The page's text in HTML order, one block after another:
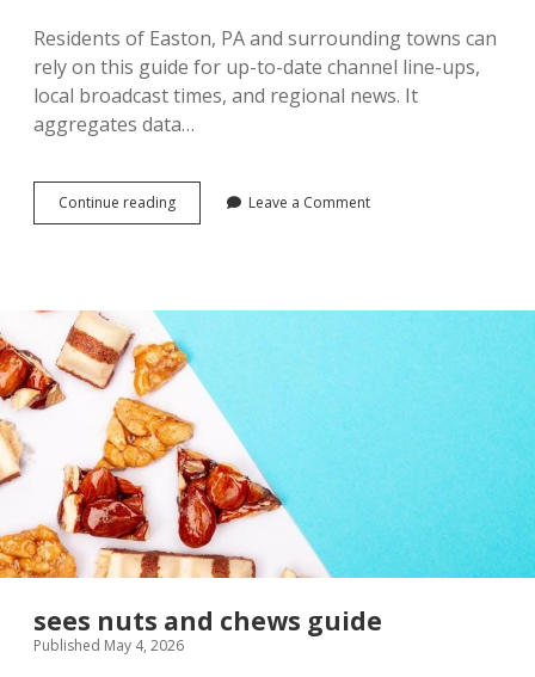
Residents of Easton, PA and surrounding towns can
rely on this guide for up-to-date channel line-ups,
local broadcast times, and regional news. It
aggregates data…
Continue readingeaston
cable
Leave a Comment
sees nuts and chews guide
Published May 4, 2026